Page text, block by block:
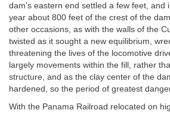
dam's eastern end settled a few feet, and
year about 800 feet of the crest of the
other occasions, as with the walls of the
twisted as it sought a new equilibrium,
threatening the lives of the locomotive
largely movements within the fill, rather
structure, and as the clay center of the
hardened, so the period of greatest
With the Panama Railroad relocated on